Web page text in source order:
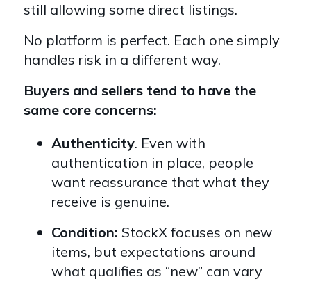
still allowing some direct listings.
No platform is perfect. Each one simply
handles risk in a different way.
Buyers and sellers tend to have the
same core concerns:
Authenticity. Even with
authentication in place, people
want reassurance that what they
receive is genuine.
Condition: StockX focuses on new
items, but expectations around
what qualifies as “new” can vary